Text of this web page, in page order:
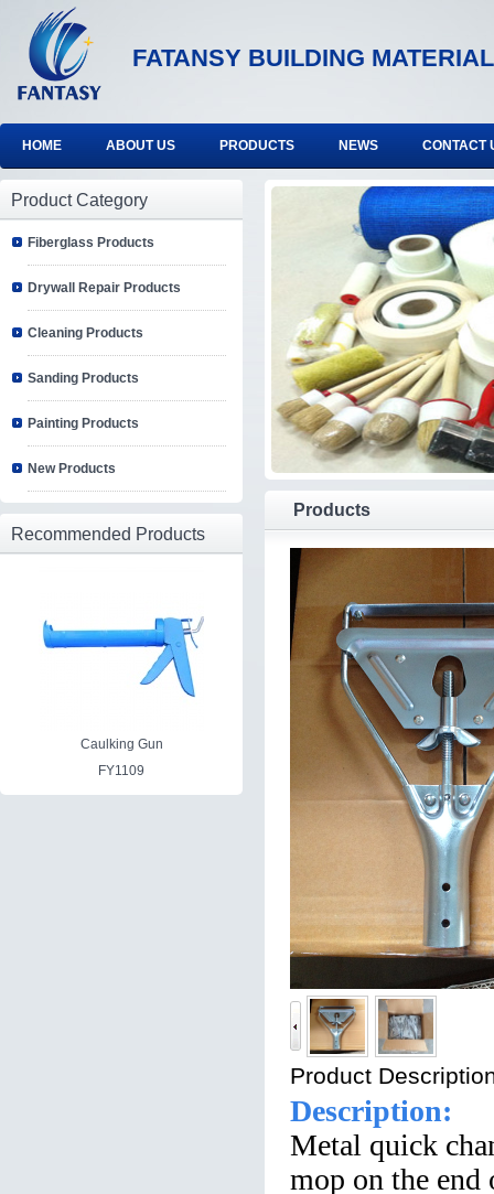
FATANSY BUILDING
HOME ABOUT US PRODUCTS NEWS CONTACT
Product Category
Fiberglass Products
Drywall Repair Products
Cleaning Products
Sanding Products
Painting Products
New Products
Recommended Products
Caulking Gun
FY1109
Products
Product
Description:
Metal quick
mop on the end